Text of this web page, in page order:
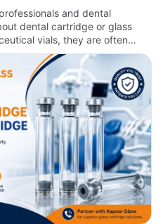
and dental
dental cartridge or glass
vials, they are often
quality glass packaging